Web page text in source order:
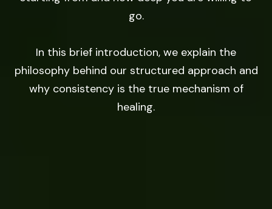
go.
In this brief introduction, we explain the
philosophy behind our structured approach and
why consistency is the true mechanism of
healing.